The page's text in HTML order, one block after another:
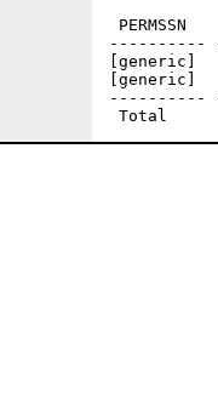
----------
[generic]
[generic]
----------